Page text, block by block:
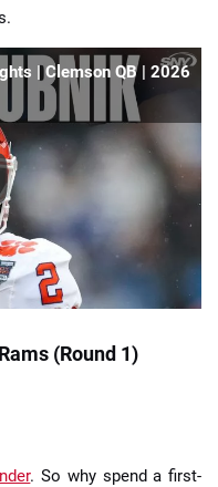
| Clemson QB | 2026
(Round 1)
. So why spend a first-